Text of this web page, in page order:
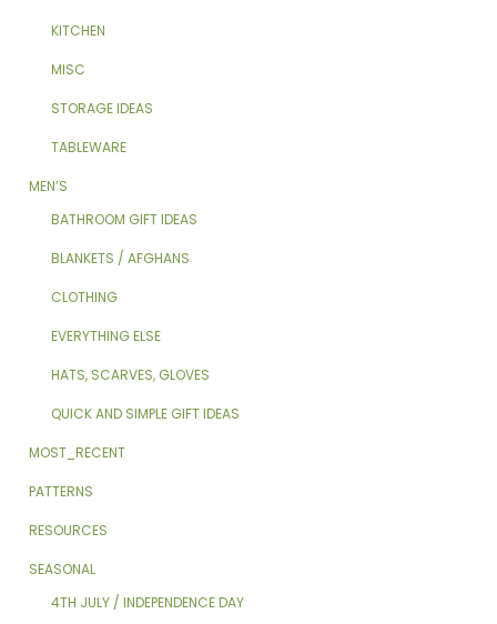
KITCHEN
MISC
STORAGE IDEAS
TABLEWARE
MEN’S
BATHROOM GIFT IDEAS
BLANKETS / AFGHANS
CLOTHING
EVERYTHING ELSE
HATS, SCARVES, GLOVES
QUICK AND SIMPLE GIFT IDEAS
MOST_RECENT
PATTERNS
RESOURCES
SEASONAL
4TH JULY / INDEPENDENCE DAY